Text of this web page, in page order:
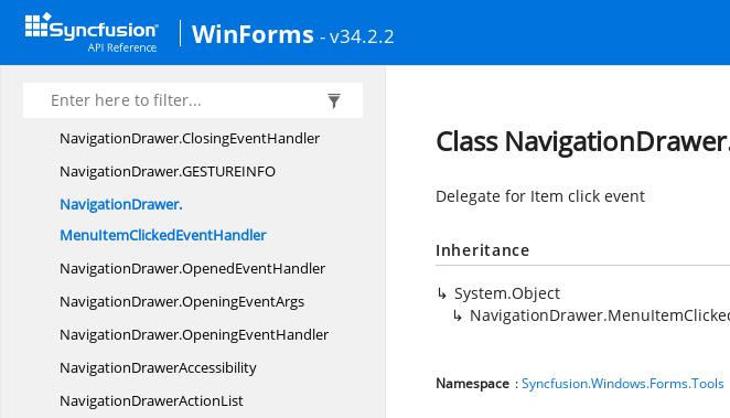
WinForms - v34.2.2
NavigationDrawer
NavigationDrawer.ClosedEventHandler
NavigationDrawer.ClosingEventArgs
NavigationDrawer.ClosingEventHandler
NavigationDrawer.GESTUREINFO
NavigationDrawer.
MenuItemClickedEventHandler
NavigationDrawer.OpenedEventHandler
NavigationDrawer.OpeningEventArgs
NavigationDrawer.OpeningEventHandler
NavigationDrawerAccessibility
NavigationDrawerActionList
Class
Delegate for Item click event
Inheritance
System.Object
Namespace :Syncfusion.Windows.Forms.Tools